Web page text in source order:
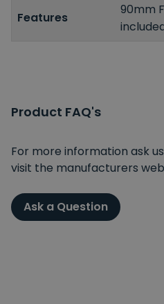
Features
90mm
Product FAQ's
For more information ask
visit the manufacturers
Ask a Question